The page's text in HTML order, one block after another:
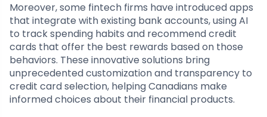
Moreover, some fintech firms have introduced apps
that integrate with existing bank accounts, using AI
to track spending habits and recommend credit
cards that offer the best rewards based on those
behaviors. These innovative solutions bring
unprecedented customization and transparency to
credit card selection, helping Canadians make
informed choices about their financial products.